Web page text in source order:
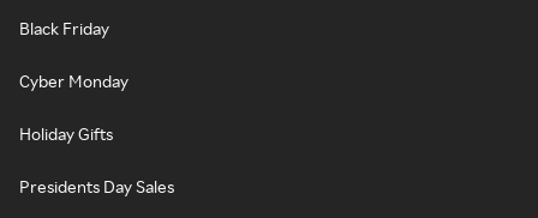
Black Friday
Cyber Monday
Holiday Gifts
Presidents Day Sales